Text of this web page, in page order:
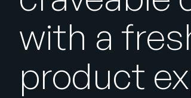
with a
product